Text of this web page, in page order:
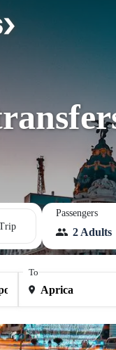
Passengers
2 Adults
To